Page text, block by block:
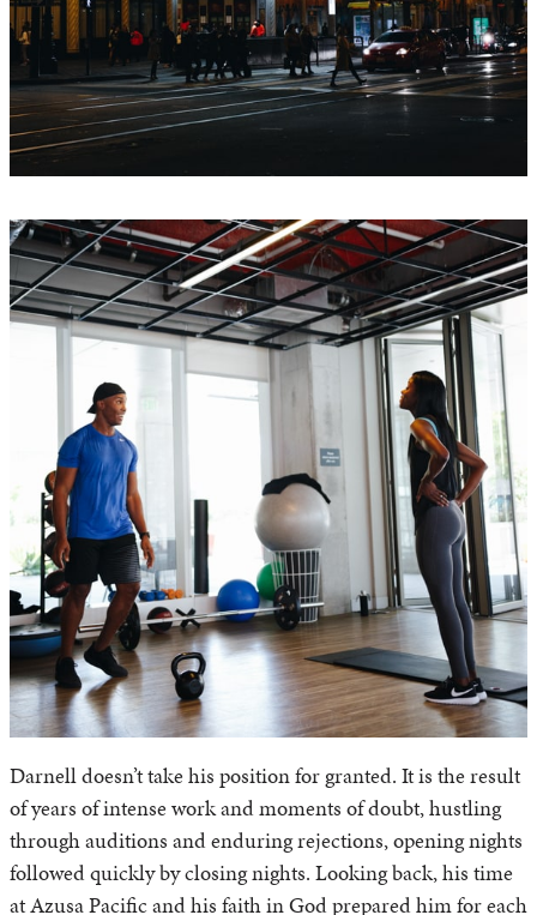
Darnell doesn’t take his position for granted. It is the result
of years of intense work and moments of doubt, hustling
through auditions and enduring rejections, opening nights
followed quickly by closing nights. Looking back, his time
at Azusa Pacific and his faith in God prepared him for each